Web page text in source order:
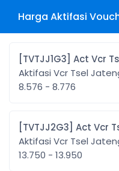
[TVTJJ1G3]
Aktifasi Vcr Tsel
8.576 - 8.776
Aktifasi Vcr Tsel
13.750 - 13.950